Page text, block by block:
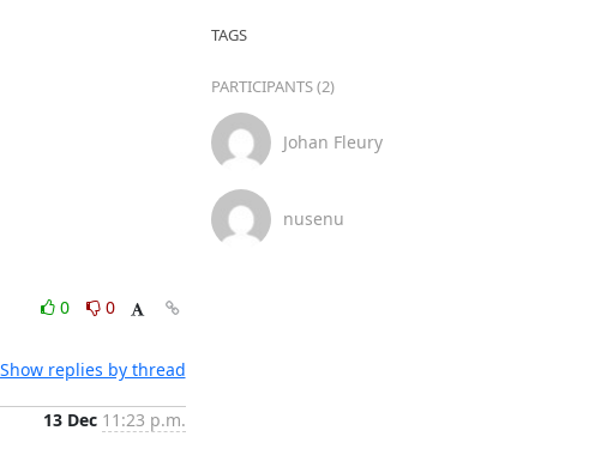
0
0
Show replies by thread
13 Dec 11:23 p.m.
TAGS
PARTICIPANTS (2)
Johan Fleury
nusenu